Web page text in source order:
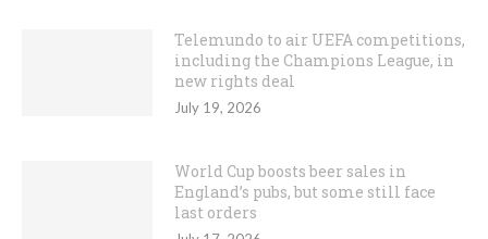
Telemundo to air UEFA competitions,
including the Champions League, in
new rights deal
July 19, 2026
World Cup boosts beer sales in
England’s pubs, but some still face
last orders